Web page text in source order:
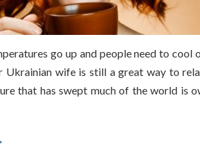
go up and people need to cool
wife is still a great way to
that has swept much of the world is